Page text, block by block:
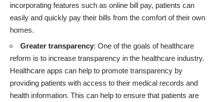
incorporating features such as online bill pay, patients can
easily and quickly pay their bills from the comfort of their own
homes.
Greater transparency: One of the goals of healthcare
reform is to increase transparency in the healthcare industry.
Healthcare apps can help to promote transparency by
providing patients with access to their medical records and
health information. This can help to ensure that patients are